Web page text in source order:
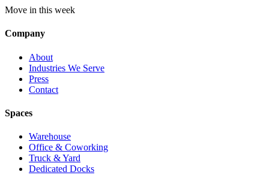
Move in this week
Company
About
Industries We Serve
Press
Contact
Spaces
Warehouse
Office & Coworking
Truck & Yard
Dedicated Docks